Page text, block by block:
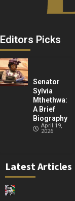
Editors Picks
Senator
Sylvia
Mthethwa:
A Brief
Biography
April 19,
2026
Latest Articles